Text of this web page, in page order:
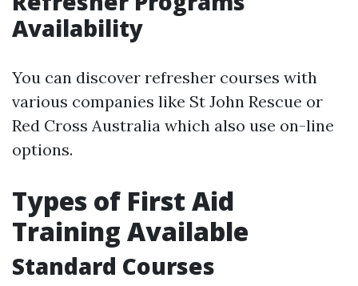
Availability
You can discover refresher courses with
various companies like St John Rescue or
Red Cross Australia which also use on-line
options.
Types of First Aid
Training Available
Standard Courses